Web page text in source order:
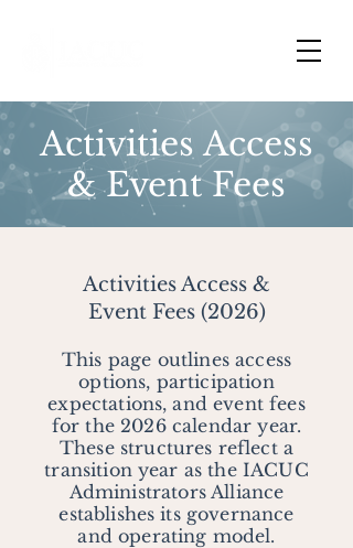
Activities Access
& Event Fees
Activities Access &
Event Fees (2026)
This page outlines access
options, participation
expectations, and event fees
for the 2026 calendar year.
These structures reflect a
transition year as the IACUC
Administrators Alliance
establishes its governance
and operating model.